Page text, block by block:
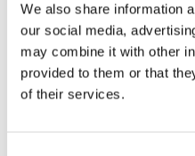
We also share information
our social media,
may combine it with other
provided to them or that
of their services.
Standby Support
Performance Check